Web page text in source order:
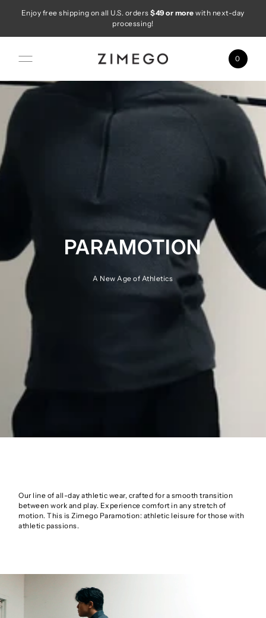
Skip to content
Enjoy free shipping on all U.S. orders$49 or more with next-day
processing!
0
PARAMOTION
A New Age of Athletics
Our line of all-day athletic wear, crafted for a smooth transition
between work and play. Experience comfort in any stretch of
motion. This is Zimego Paramotion: athletic leisure for those with
athletic passions.